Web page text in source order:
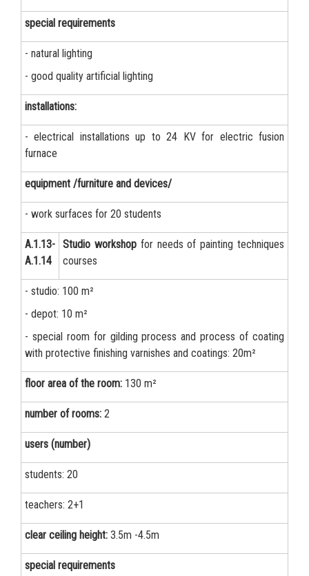
special requirements
- natural lighting
- good quality artificial lighting
installations:
- electrical installations up to 24 KV for electric fusion
furnace
equipment /furniture and devices/
- work surfaces for 20 students
А.1.13-
А.1.14
Studio workshopfor needs of painting techniques
courses
- studio: 100 m²
- depot: 10 m²
- special room for gilding process and process of coating
with protective finishing varnishes and coatings: 20m²
floor area of the room: 130 m²
number of rooms: 2
users (number)
students: 20
teachers: 2+1
clear ceiling height: 3.5m -4.5m
special requirements